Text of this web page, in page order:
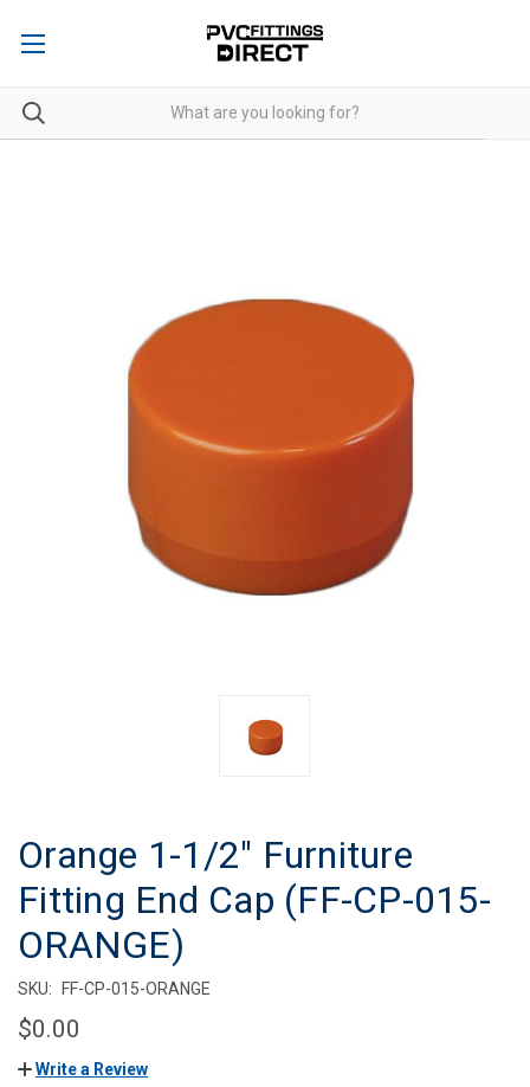
Orange 1-1/2" Furniture
Fitting End Cap (FF-CP-015-
ORANGE)
SKU: FF-CP-015-ORANGE
$0.00
Write a Review